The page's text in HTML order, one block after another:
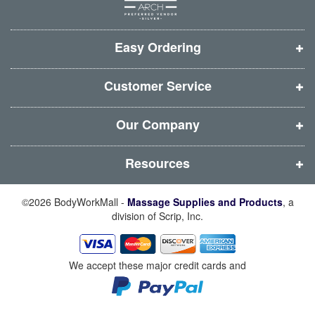
w
w
i
n
d
o
w
)
w
w
i
n
d
o
w
)
w
w
i
n
d
o
w
)
w
i
n
d
o
w
)
Easy Ordering
Customer Service
Our Company
Resources
©2026 BodyWorkMall - Massage Supplies and Products, a
division of Scrip, Inc.
We accept these major credit cards and